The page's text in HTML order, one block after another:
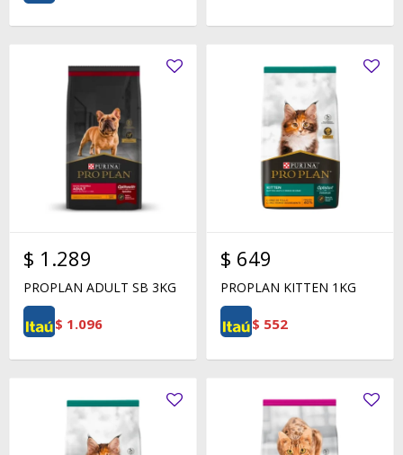
$ 1.289
PROPLAN ADULT SB 3KG
$ 1.096
$ 649
PROPLAN KITTEN 1KG
$ 552